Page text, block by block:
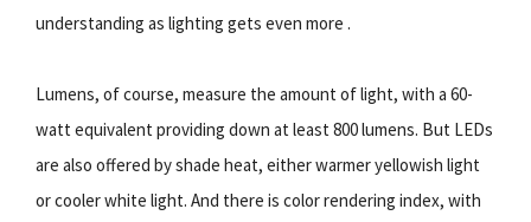
understanding as lighting gets even more .
Lumens, of course, measure the amount of light, with a 60-
watt equivalent providing down at least 800 lumens. But LEDs
are also offered by shade heat, either warmer yellowish light
or cooler white light. And there is color rendering index, with